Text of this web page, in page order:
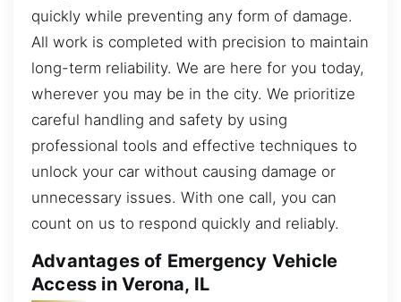
quickly while preventing any form of damage.
All work is completed with precision to maintain
long-term reliability. We are here for you today,
wherever you may be in the city. We prioritize
careful handling and safety by using
professional tools and effective techniques to
unlock your car without causing damage or
unnecessary issues. With one call, you can
count on us to respond quickly and reliably.
Advantages of Emergency Vehicle
Access in Verona, IL